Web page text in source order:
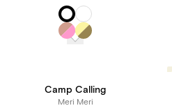
Camp Calling
Meri Meri